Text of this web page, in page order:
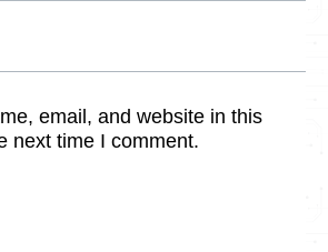
email, and website in this
next time I comment.